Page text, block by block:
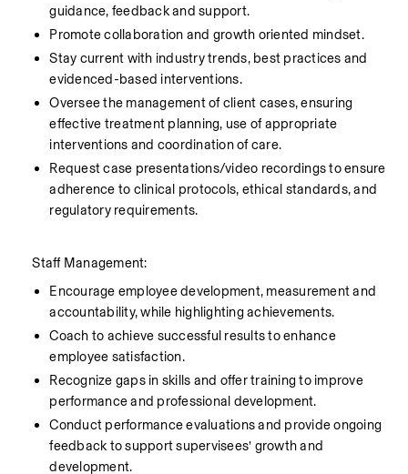
guidance, feedback and support.
Promote collaboration and growth oriented mindset.
Stay current with industry trends, best practices and
evidenced-based interventions.
Oversee the management of client cases, ensuring
effective treatment planning, use of appropriate
interventions and coordination of care.
Request case presentations/video recordings to ensure
adherence to clinical protocols, ethical standards, and
regulatory requirements.
Staff Management:
Encourage employee development, measurement and
accountability, while highlighting achievements.
Coach to achieve successful results to enhance
employee satisfaction.
Recognize gaps in skills and offer training to improve
performance and professional development.
Conduct performance evaluations and provide ongoing
feedback to support supervisees’ growth and
development.